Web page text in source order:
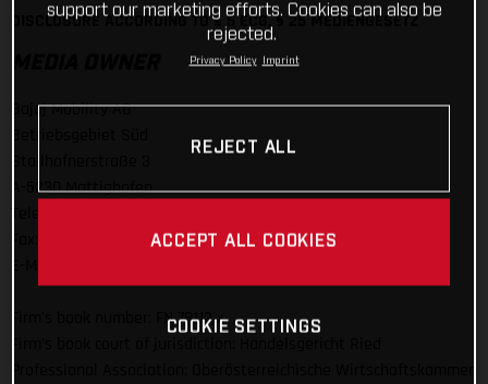
DISCLOSURE ACCORDING TO § 5 ECG, § 25 MEDIENGESETZ
Bajaj Mobility AG
A-5230 Mattighofen
Telefon: +43 (0)7742 / 6000-0
Fax: +43 (0)7742 / 6000 / 303
Firm's book number: FN 78112 x
support our marketing efforts. Cookies can also be
rejected.
Privacy Policy Imprint
REJECT ALL
ACCEPT ALL COOKIES
COOKIE SETTINGS